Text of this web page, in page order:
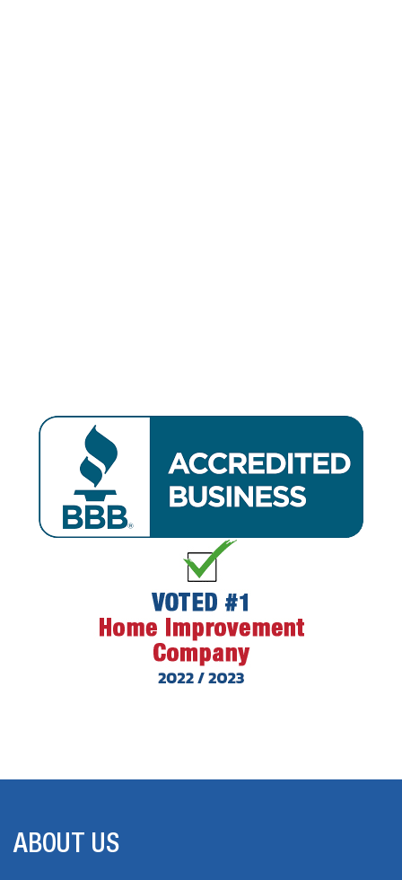
ABOUT US